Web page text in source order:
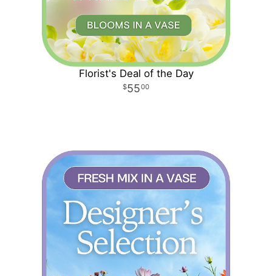
Florist's Deal of the Day
5500